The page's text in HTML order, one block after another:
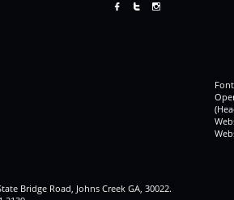
  
Bridge Road, Johns Creek GA, 30022.